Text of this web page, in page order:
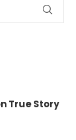
True Story